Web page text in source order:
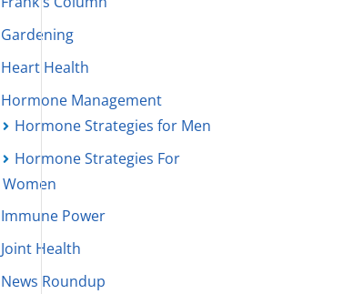
Gardening
Heart Health
Hormone Management
Hormone Strategies for Men
Hormone Strategies For
Women
Immune Power
Joint Health
News Roundup